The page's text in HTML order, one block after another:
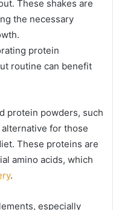
These shakes are
the necessary
protein
routine can benefit
protein powders, such
for those
These proteins are
amino acids, which
.
especially